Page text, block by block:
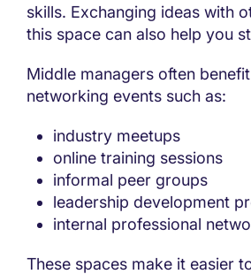
skills. Exchanging ideas with
this space can also help you
Middle managers often
networking events such as:
industry meetups
online training sessions
informal peer groups
leadership development
internal professional
These spaces make it easier